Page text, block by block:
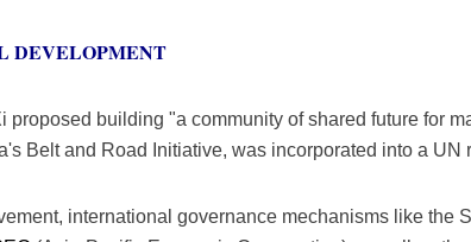
DEVELOPMENT
proposed building "a community of shared future for
Belt and Road Initiative, was incorporated into a UN
international governance mechanisms like the